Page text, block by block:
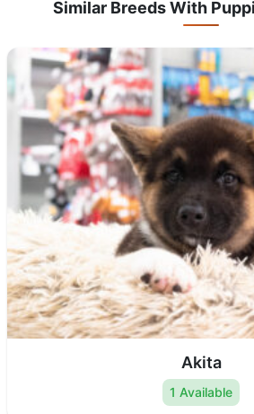
Similar Breeds With
Akita
1 Available